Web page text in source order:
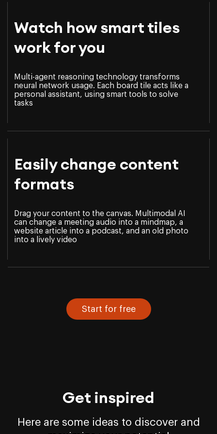
Watch how smart tiles
work for you
Multi-agent reasoning technology transforms
neural network usage. Each board tile acts like a
personal assistant, using smart tools to solve
tasks
Easily change content
formats
Drag your content to the canvas. Multimodal AI
can change a meeting audio into a mindmap, a
website article into a podcast, and an old photo
into a lively video
Start for free
Get inspired
Here are some ideas to discover and